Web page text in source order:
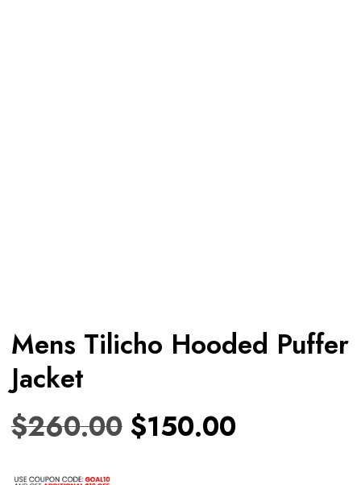
Mens Tilicho Hooded Puffer
Jacket
$260.00 $150.00